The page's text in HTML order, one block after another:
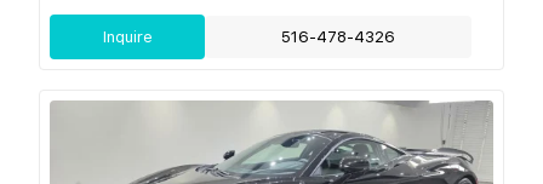
Inquire 516-478-4326